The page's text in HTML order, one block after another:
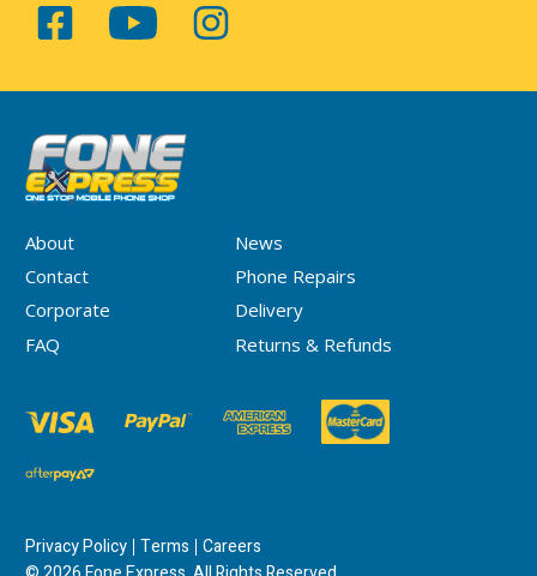
About
News
Contact
Phone Repairs
Corporate
Delivery
FAQ
Returns & Refunds
Privacy Policy Terms Careers